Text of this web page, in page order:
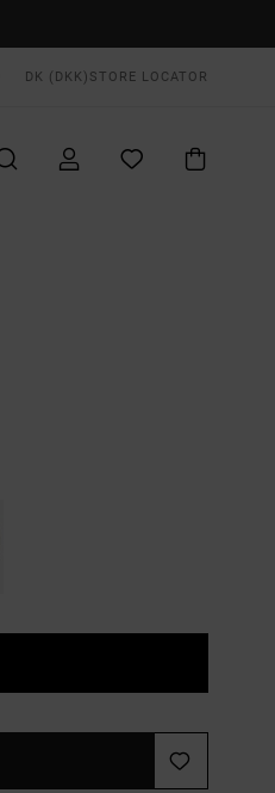
DK (DKK) STORE LOCATOR